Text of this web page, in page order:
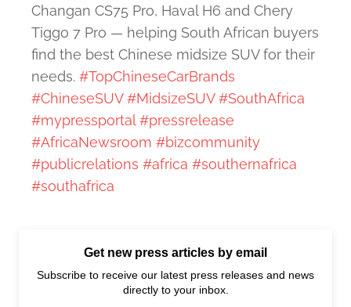
Changan CS75 Pro, Haval H6 and Chery
Tiggo 7 Pro — helping South African buyers
find the best Chinese midsize SUV for their
needs. #TopChineseCarBrands
#ChineseSUV #MidsizeSUV #SouthAfrica
#mypressportal #pressrelease
#AfricaNewsroom #bizcommunity
#publicrelations #africa #southernafrica
#southafrica
Get new press articles by email
Subscribe to receive our latest press releases and news
directly to your inbox.